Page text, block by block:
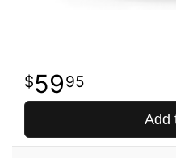
5995
Add